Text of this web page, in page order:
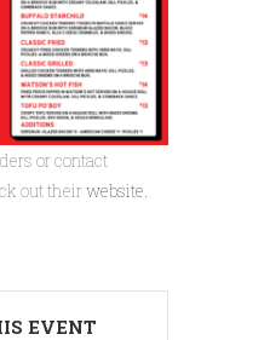
or contact
out theirwebsite.
EVENT